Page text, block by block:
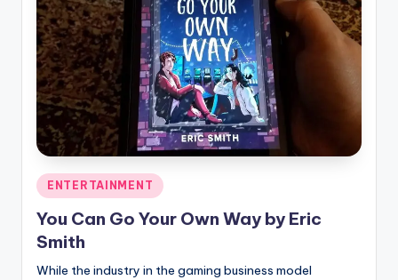
Posted
in
ENTERTAINMENT
You Can Go Your Own Way by Eric
Smith
While the industry in the gaming business model